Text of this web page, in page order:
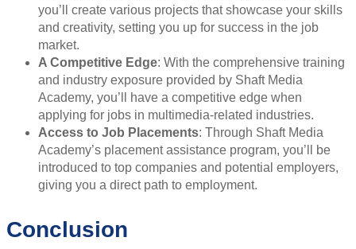
you’ll create various projects that showcase your skills
and creativity, setting you up for success in the job
market.
A Competitive Edge: With the comprehensive training
and industry exposure provided by Shaft Media
Academy, you’ll have a competitive edge when
applying for jobs in multimedia-related industries.
Access to Job Placements: Through Shaft Media
Academy’s placement assistance program, you’ll be
introduced to top companies and potential employers,
giving you a direct path to employment.
Conclusion